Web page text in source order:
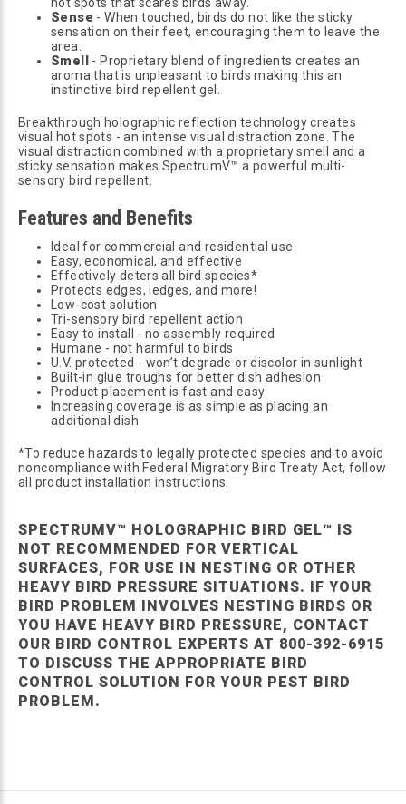
Sense - When touched, birds do not like the sticky
sensation on their feet, encouraging them to leave the
area.
Smell
- Proprietary blend of ingredients creates an
aroma that is unpleasant to birds making this an
instinctive bird repellent gel.
Breakthrough holographic reflection technology creates
visual hot spots - an intense visual distraction zone. The
visual distraction combined with a proprietary smell and a
sticky sensation makes SpectrumV™ a powerful multi-
sensory bird repellent.
Features and Benefits
Ideal for commercial and residential use
Easy, economical, and effective
Effectively deters all bird species*
Protects edges, ledges, and more!
Low-cost solution
Tri-sensory bird repellent action
Easy to install - no assembly required
Humane - not harmful to birds
U.V. protected - won’t degrade or discolor in sunlight
Built-in glue troughs for better dish adhesion
Product placement is fast and easy
Increasing coverage is as simple as placing an
additional dish
*To reduce hazards to legally protected species and to avoid
noncompliance with Federal Migratory Bird Treaty Act, follow
all product installation instructions.
SPECTRUMV™ HOLOGRAPHIC BIRD GEL™ IS
NOT RECOMMENDED FOR VERTICAL
SURFACES, FOR USE IN NESTING OR OTHER
HEAVY BIRD PRESSURE SITUATIONS. IF YOUR
BIRD PROBLEM INVOLVES NESTING BIRDS OR
YOU HAVE HEAVY BIRD PRESSURE, CONTACT
OUR BIRD CONTROL EXPERTS AT 800-392-6915
TO DISCUSS THE APPROPRIATE BIRD
CONTROL SOLUTION FOR YOUR PEST BIRD
PROBLEM.